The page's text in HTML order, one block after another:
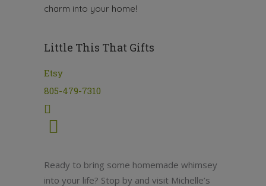
charm into your home!
Little This That Gifts
Etsy
805-479-7310
Ready to bring some homemade whimsey
into your life? Stop by and visit Michelle’s